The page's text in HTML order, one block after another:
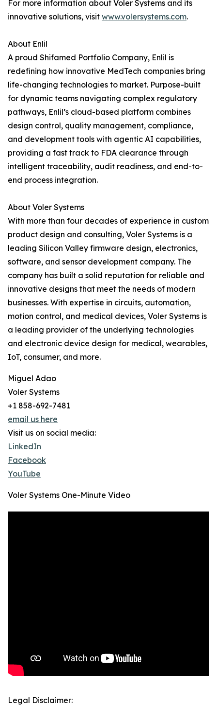
For more information about Voler Systems and its
innovative solutions, visit www.volersystems.com.
About Enlil
A proud Shifamed Portfolio Company, Enlil is
redefining how innovative MedTech companies bring
life-changing technologies to market. Purpose-built
for dynamic teams navigating complex regulatory
pathways, Enlil’s cloud-based platform combines
design control, quality management, compliance,
and development tools with agentic AI capabilities,
providing a fast track to FDA clearance through
intelligent traceability, audit readiness, and end-to-
end process integration.
About Voler Systems
With more than four decades of experience in custom
product design and consulting, Voler Systems is a
leading Silicon Valley firmware design, electronics,
software, and sensor development company. The
company has built a solid reputation for reliable and
innovative designs that meet the needs of modern
businesses. With expertise in circuits, automation,
motion control, and medical devices, Voler Systems is
a leading provider of the underlying technologies
and electronic device design for medical, wearables,
IoT, consumer, and more.
Miguel Adao
Voler Systems
+1 858-692-7481
email us here
Visit us on social media:
LinkedIn
Facebook
YouTube
Voler Systems One-Minute Video
Legal Disclaimer: